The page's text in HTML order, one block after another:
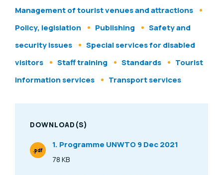
Management of tourist venues and attractions
Policy, legislation
Publishing
Safety and
security issues
Special services for disabled
visitors
Staff training Standards
Tourist
information services
Transport services
DOWNLOAD(S)
1. Programme UNWTO 9 Dec 2021
Size
78 KB
File Type
.pdf